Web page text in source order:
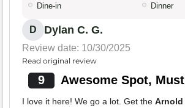
Dine-in Dinner
D Dylan C. G.
Review date: 10/30/2025
Read original review
9 Awesome Spot,
I love it here! We go a lot. Get the Arnold